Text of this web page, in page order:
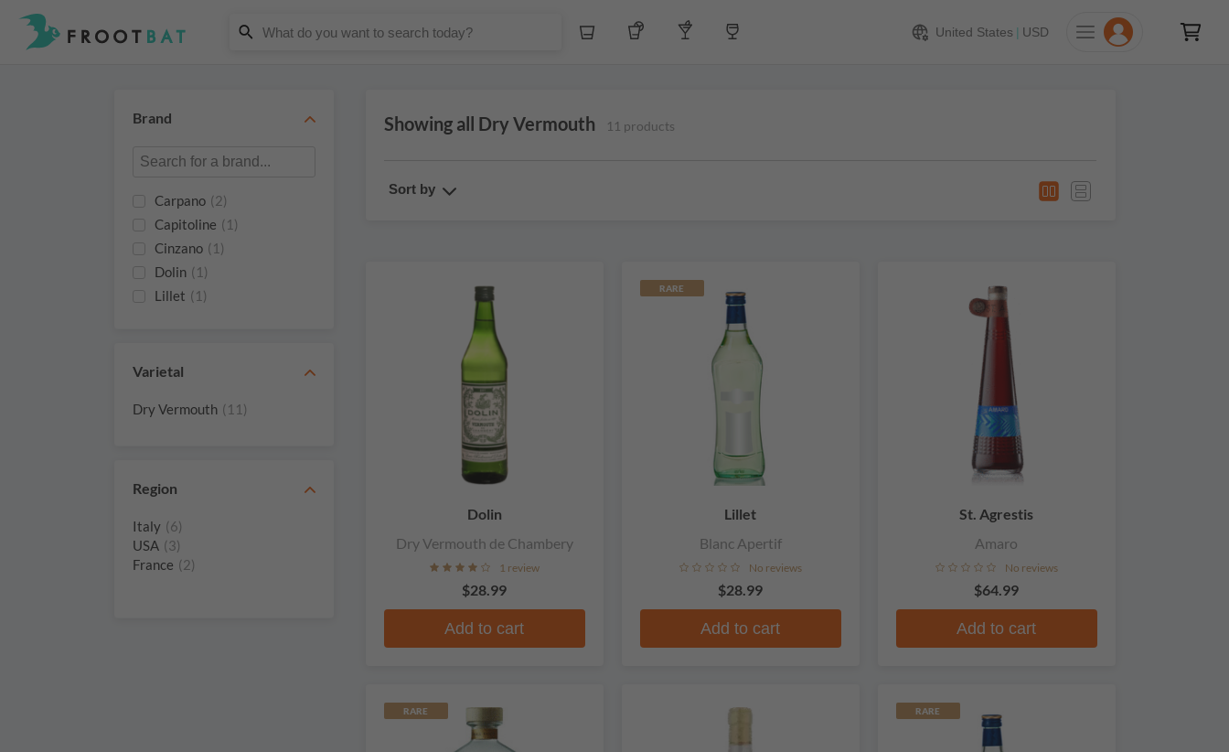
Whiskey Tequila Other Liquors United States | USD
Brand
Carpano (2)
Capitoline (1)
Cinzano (1)
Dolin (1)
Lillet (1)
St. Agrestis
Winestillery (1)
Varietal
Dry Vermouth (11)
Region
Italy (6)
USA (3)
France (2)
Showing all Dry Vermouth 11 products
Sort by
Dolin
Dry Vermouth de Chambery
1 review
$28.99
Add to cart
RARE
Lillet
Blanc Apertif
No reviews
$28.99
Add to cart
St. Agrestis
Amaro
No reviews
$64.99
Add to cart
RARE RARE